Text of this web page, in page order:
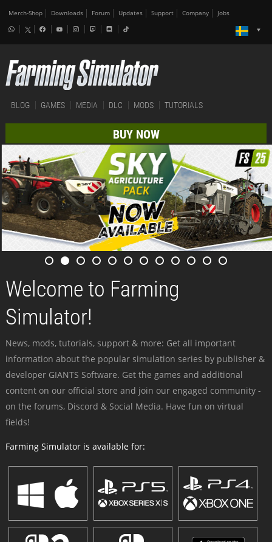
Merch-Shop Downloads Forum Updates Support Company Jobs
BLOG GAMES MEDIA DLC MODS TUTORIALS
BUY NOW
Welcome to Farming
Simulator!
News, mods, tutorials, support & more: Get all important
information about the popular simulation series by publisher &
developer GIANTS Software. Get the games and additional
content on our official store and join our engaged community -
on the forums, Discord & Social Media. Have fun on virtual
fields!
Farming Simulator is available for: